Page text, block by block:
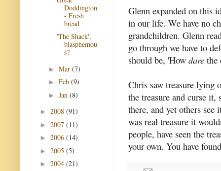
Glenn expanded on this
in our life. We have no
grandchildren. Glenn
go through we have to
should be, 'How dare the
Chris saw treasure lying
the treasure and curse
there, and yet others
was real treasure it
people, have seen the
your own. You have
Doddington
- Fresh
bread
'The Shack',
blasphemou
s?
► Mar (7)
► Feb (9)
► Jan (8)
► 2008 (91)
► 2007 (11)
► 2006 (14)
► 2005 (5)
► 2004 (21)